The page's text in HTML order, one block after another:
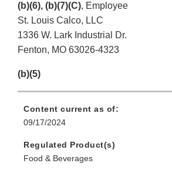
(b)(6), (b)(7)(C), Employee
St. Louis Calco, LLC
1336 W. Lark Industrial Dr.
Fenton, MO 63026-4323
(b)(5)
Content current as of:
09/17/2024
Regulated Product(s)
Food & Beverages